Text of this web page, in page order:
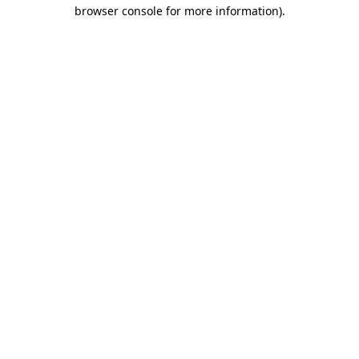
browser console for more information).